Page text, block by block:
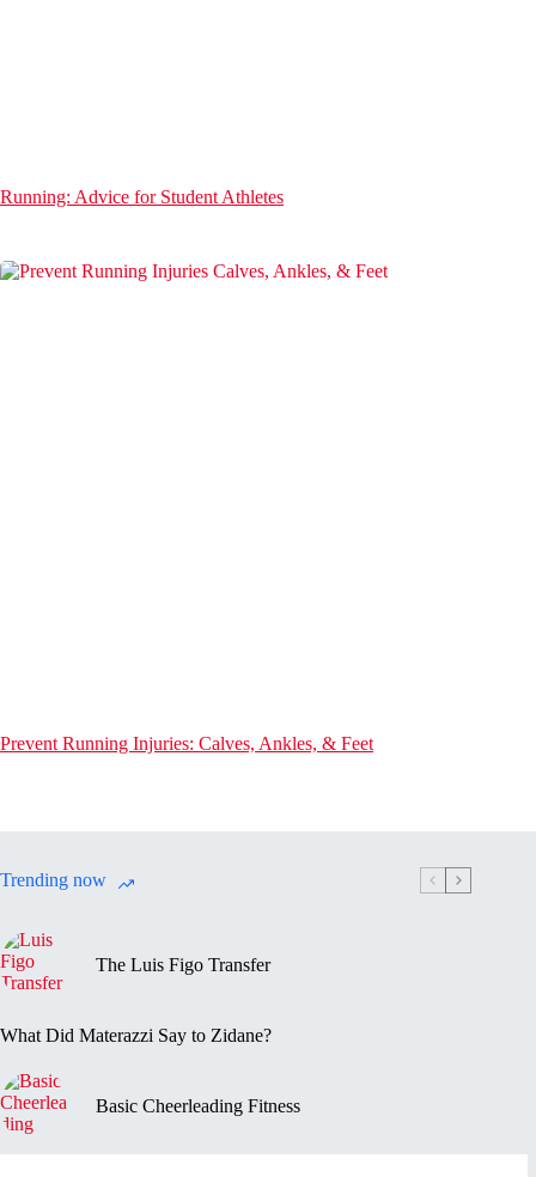
Running: Advice for Student Athletes
Prevent Running Injuries: Calves, Ankles, & Feet
Trending now
The Luis Figo Transfer
What Did Materazzi Say to Zidane?
Basic Cheerleading Fitness